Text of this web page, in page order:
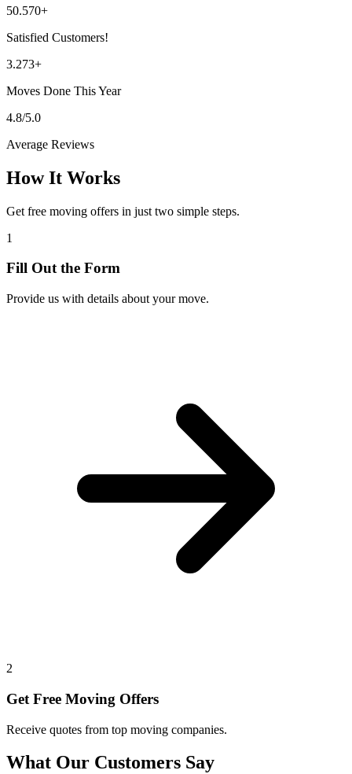
50.570+
Satisfied Customers!
3.273+
Moves Done This Year
4.8/5.0
Average Reviews
How It Works
Get free moving offers in just two simple steps.
1
Fill Out the Form
Provide us with details about your move.
2
Get Free Moving Offers
Receive quotes from top moving companies.
What Our Customers Say